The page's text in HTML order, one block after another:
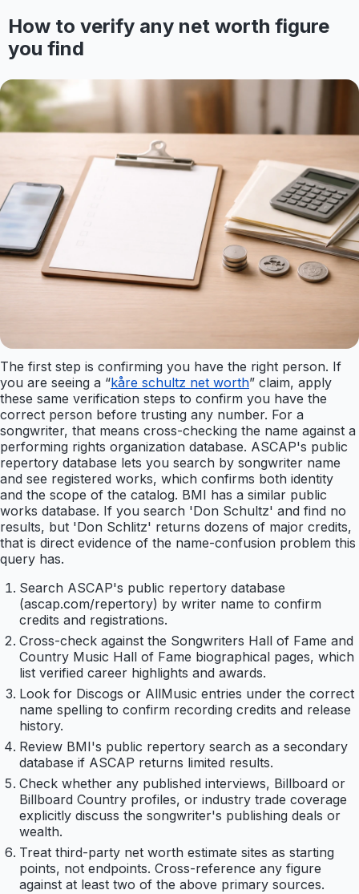
How to verify any net worth figure
you find
The first step is confirming you have the right person. If
you are seeing a “kåre schultz net worth” claim, apply
these same verification steps to confirm you have the
correct person before trusting any number. For a
songwriter, that means cross-checking the name against a
performing rights organization database. ASCAP's public
repertory database lets you search by songwriter name
and see registered works, which confirms both identity
and the scope of the catalog. BMI has a similar public
works database. If you search 'Don Schultz' and find no
results, but 'Don Schlitz' returns dozens of major credits,
that is direct evidence of the name-confusion problem this
query has.
Search ASCAP's public repertory database
(ascap.com/repertory) by writer name to confirm
credits and registrations.
Cross-check against the Songwriters Hall of Fame and
Country Music Hall of Fame biographical pages, which
list verified career highlights and awards.
Look for Discogs or AllMusic entries under the correct
name spelling to confirm recording credits and release
history.
Review BMI's public repertory search as a secondary
database if ASCAP returns limited results.
Check whether any published interviews, Billboard or
Billboard Country profiles, or industry trade coverage
explicitly discuss the songwriter's publishing deals or
wealth.
Treat third-party net worth estimate sites as starting
points, not endpoints. Cross-reference any figure
against at least two of the above primary sources.